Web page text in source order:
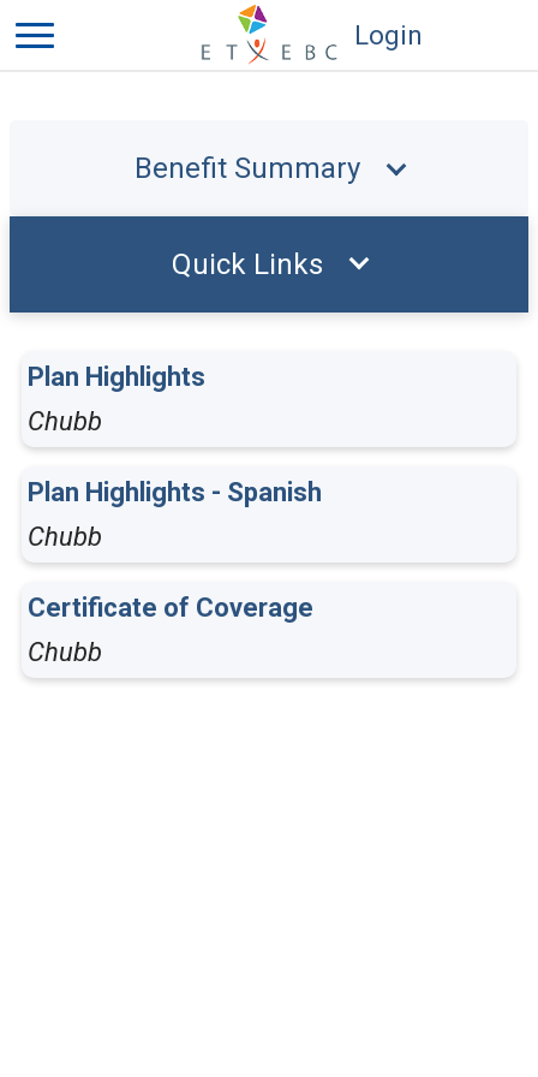
Login
Benefit Summary
Plan Highlights
Chubb
Plan Highlights - Spanish
Chubb
Certificate of Coverage
Chubb
Quick Links